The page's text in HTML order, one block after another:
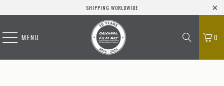
SHIPPING WORLDWIDE
MENU 0